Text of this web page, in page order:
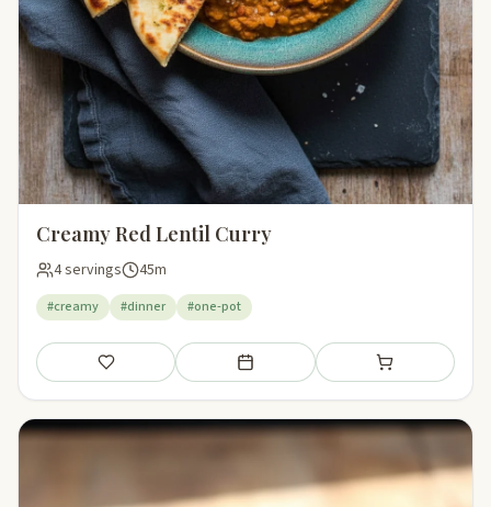
Creamy Red Lentil Curry
4 servings 45m
#creamy #dinner #one-pot
Save Add to meal plan Add to shopping